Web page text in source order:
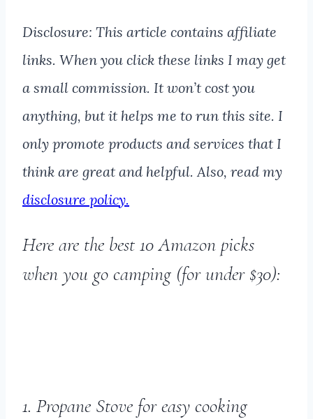
Disclosure: This article contains affiliate
links. When you click these links I may get
a small commission. It won’t cost you
anything, but it helps me to run this site. I
only promote products and services that I
think are great and helpful. Also, read my
disclosure policy.
Here are the best 10 Amazon picks
when you go camping (for under $30):
1. Propane Stove for easy cooking